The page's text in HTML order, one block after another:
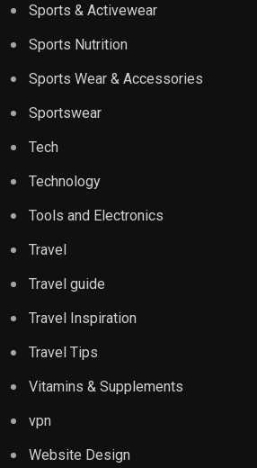
Sports & Activewear
Sports Nutrition
Sports Wear & Accessories
Sportswear
Tech
Technology
Tools and Electronics
Travel
Travel guide
Travel Inspiration
Travel Tips
Vitamins & Supplements
vpn
Website Design